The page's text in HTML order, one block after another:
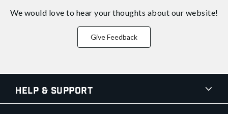
We would love to hear your thoughts about our website!
Give Feedback
Help & Support